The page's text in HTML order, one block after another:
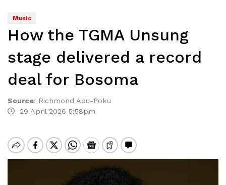
Music
How the TGMA Unsung
stage delivered a record
deal for Bosoma
Source: Richmond Adu-Poku
29 April 2026 5:58pm